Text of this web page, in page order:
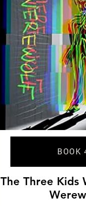
BOOK
The Three Kids